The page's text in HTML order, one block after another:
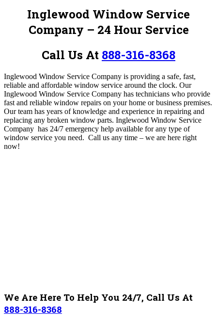
Inglewood Window Service
Company – 24 Hour Service
Call Us At 888-316-8368
Inglewood Window Service Company is providing a safe, fast,
reliable and affordable window service around the clock. Our
Inglewood Window Service Company has technicians who provide
fast and reliable window repairs on your home or business premises.
Our team has years of knowledge and experience in repairing and
replacing any broken window parts. Inglewood Window Service
Company has 24/7 emergency help available for any type of
window service you need. Call us any time – we are here right
now!
We Are Here To Help You 24/7, Call Us At
888-316-8368